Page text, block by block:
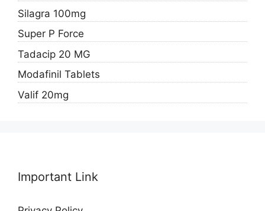
Silagra 100mg
Super P Force
Tadacip 20 MG
Modafinil Tablets
Valif 20mg
Important Link